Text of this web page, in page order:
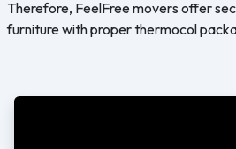
Therefore, FeelFree movers offer
furniture with proper thermocol